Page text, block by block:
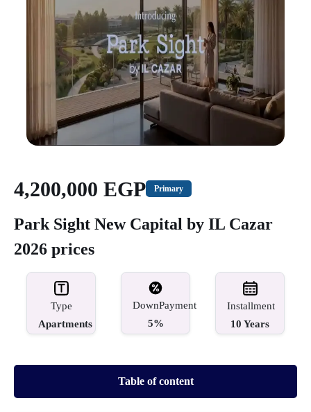
4,200,000 EGP Primary
Park Sight New Capital by IL Cazar
2026 prices
Type
Apartments
DownPayment
5%
Installment
10 Years
Table of content